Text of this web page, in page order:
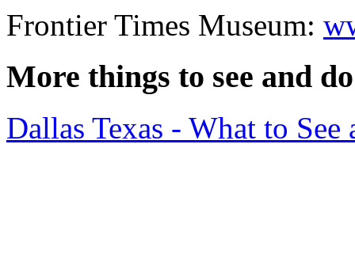
Frontier Times Museum:
More things to see and
Dallas Texas - What to